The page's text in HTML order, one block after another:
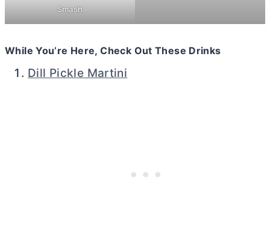
Smash
While You’re Here, Check Out These Drinks
Dill Pickle Martini